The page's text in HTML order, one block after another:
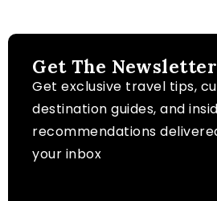
Get The Newsletter
Get exclusive travel tips,
destination guides, and
recommendations
your inbox